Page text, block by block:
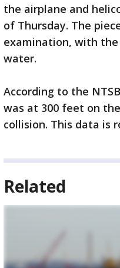
the airplane and
of Thursday. The
examination, with
water.
According to the
was at 300 feet on
collision. This data is
Related